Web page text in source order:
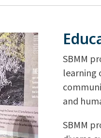
SBMM
learning
and
SBMM